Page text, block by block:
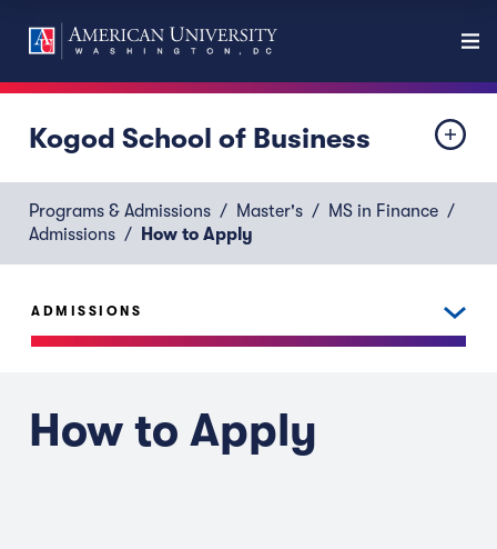
Kogod School of Business
Programs & Admissions Master's
MS in Finance
Admissions
How to Apply
How to Apply
ADMISSIONS